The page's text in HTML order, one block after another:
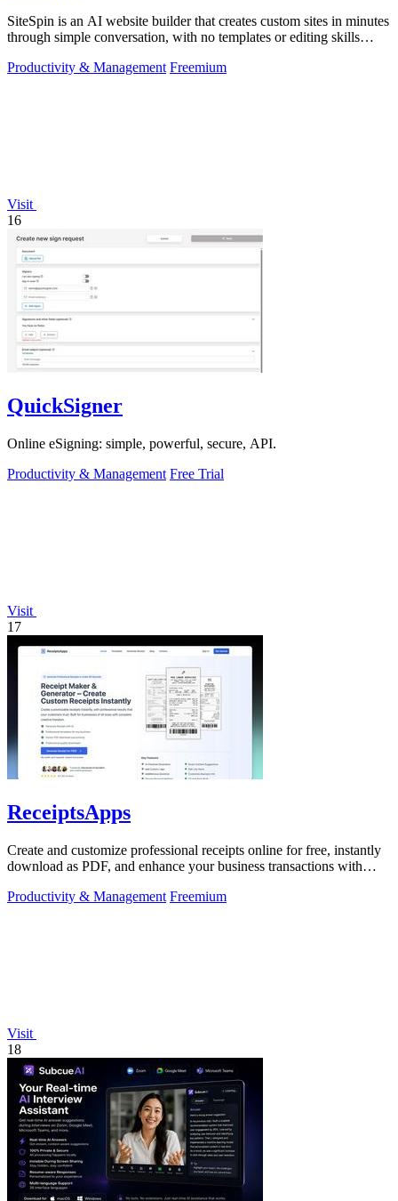
SiteSpin is an AI website builder that creates custom sites in minutes
through simple conversation, with no templates or editing skills
Productivity & Management Freemium
Visit
16
QuickSigner
Online eSigning: simple, powerful, secure, API.
Productivity & Management Free Trial
Visit
17
ReceiptsApps
Create and customize professional receipts online for free, instantly
download as PDF, and enhance your business transactions with
Productivity & Management Freemium
Visit
18